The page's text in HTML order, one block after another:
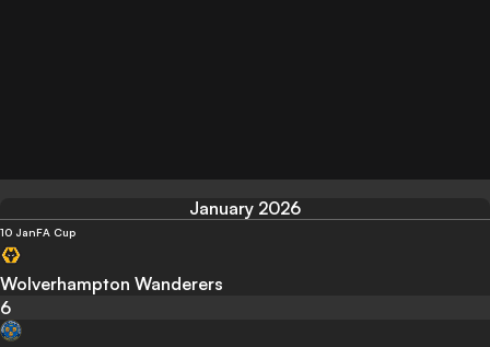
January 2026
10 JanFA Cup
Wolverhampton Wanderers
6